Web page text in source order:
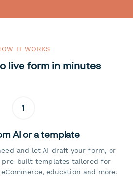
IT WORKS
live form in minutes
1
AI or a template
and let AI draft your form, or
pre-built templates tailored for
education and more.